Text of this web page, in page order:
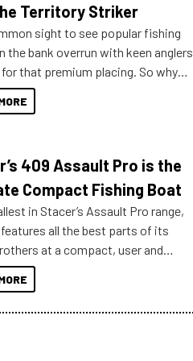
Territory Striker
sight to see popular fishing
the bank overrun with keen anglers
for that premium placing. So why
your horizons and get out on the
409 Assault Pro is the
Compact Fishing Boat
in Stacer’s Assault Pro range,
all the best parts of its
at a compact, user and
size.